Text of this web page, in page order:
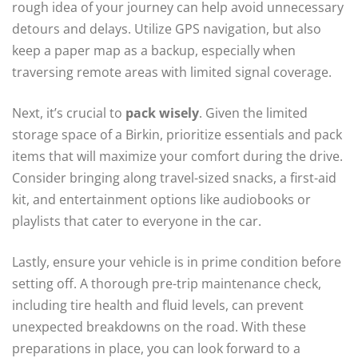
rough idea of your journey can help avoid unnecessary
detours and delays. Utilize GPS navigation, but also
keep a paper map as a backup, especially when
traversing remote areas with limited signal coverage.
Next, it’s crucial to pack wisely. Given the limited
storage space of a Birkin, prioritize essentials and pack
items that will maximize your comfort during the drive.
Consider bringing along travel-sized snacks, a first-aid
kit, and entertainment options like audiobooks or
playlists that cater to everyone in the car.
Lastly, ensure your vehicle is in prime condition before
setting off. A thorough pre-trip maintenance check,
including tire health and fluid levels, can prevent
unexpected breakdowns on the road. With these
preparations in place, you can look forward to a